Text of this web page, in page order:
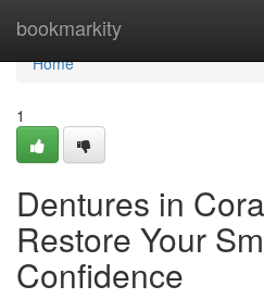
bookmarkity
Home
Home
1
Dentures in
Restore Your
Confidence